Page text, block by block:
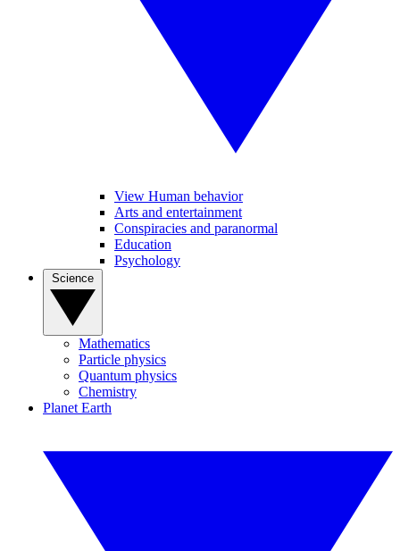
View Human behavior
Arts and entertainment
Conspiracies and paranormal
Education
Psychology
Mathematics
Particle physics
Quantum physics
Chemistry
Planet Earth